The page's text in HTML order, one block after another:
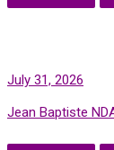
July 31, 2026
Jean Baptiste